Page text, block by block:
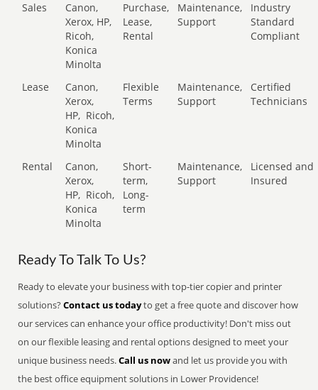
Sales
Canon,
Xerox, HP,
Ricoh,
Konica
Minolta
Purchase,
Lease,
Rental
Maintenance,
Support
Industry
Standard
Compliant
Lease
Canon,
Xerox,
HP, Ricoh,
Konica
Minolta
Flexible
Terms
Maintenance,
Support
Certified
Technicians
Rental
Canon,
Xerox,
HP, Ricoh,
Konica
Minolta
Short-
term,
Long-
term
Maintenance,
Support
Licensed and
Insured
Ready To Talk To Us?
Ready to elevate your business with top-tier copier and printer
solutions?Contact us todayto get a free quote and discover how
our services can enhance your office productivity! Don't miss out
on our flexible leasing and rental options designed to meet your
unique business needs.Call us nowand let us provide you with
the best office equipment solutions in Lower Providence!